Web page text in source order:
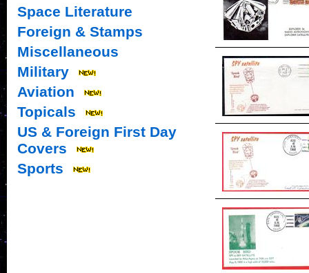
Space Literature
Foreign & Stamps
Miscellaneous
Military
Aviation
Topicals
US & Foreign First Day
Covers
Sports